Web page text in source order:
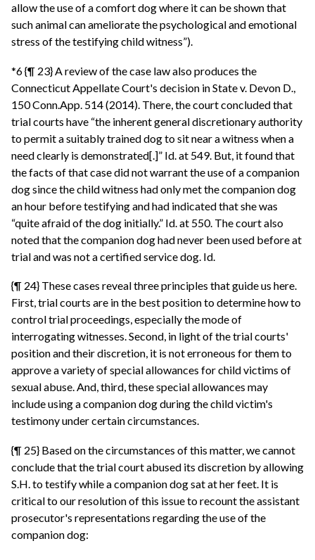
allow the use of a comfort dog where it can be shown that
such animal can ameliorate the psychological and emotional
stress of the testifying child witness”).
*6 {¶ 23} A review of the case law also produces the
Connecticut Appellate Court's decision in State v. Devon D.,
150 Conn.App. 514 (2014). There, the court concluded that
trial courts have “the inherent general discretionary authority
to permit a suitably trained dog to sit near a witness when a
need clearly is demonstrated[.]” Id. at 549. But, it found that
the facts of that case did not warrant the use of a companion
dog since the child witness had only met the companion dog
an hour before testifying and had indicated that she was
“quite afraid of the dog initially.” Id. at 550. The court also
noted that the companion dog had never been used before at
trial and was not a certified service dog. Id.
{¶ 24} These cases reveal three principles that guide us here.
First, trial courts are in the best position to determine how to
control trial proceedings, especially the mode of
interrogating witnesses. Second, in light of the trial courts'
position and their discretion, it is not erroneous for them to
approve a variety of special allowances for child victims of
sexual abuse. And, third, these special allowances may
include using a companion dog during the child victim's
testimony under certain circumstances.
{¶ 25} Based on the circumstances of this matter, we cannot
conclude that the trial court abused its discretion by allowing
S.H. to testify while a companion dog sat at her feet. It is
critical to our resolution of this issue to recount the assistant
prosecutor's representations regarding the use of the
companion dog: